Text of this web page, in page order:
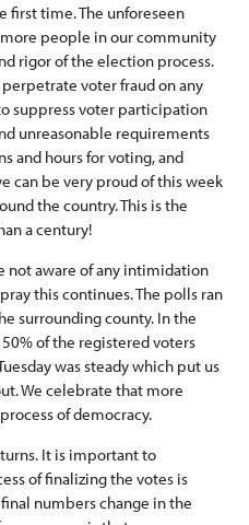
first time. The unforeseen
people in our community
rigor of the election process.
voter fraud on any
suppress voter participation
unreasonable requirements
and hours for voting, and
can be very proud of this week
the country. This is the
a century!
not aware of any intimidation
this continues. The polls ran
surrounding county. In the
of the registered voters
was steady which put us
We celebrate that more
of democracy.
It is important to
of finalizing the votes is
numbers change in the